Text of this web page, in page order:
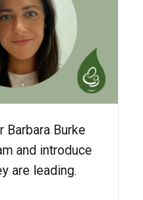
Barbara Burke
and introduce
are leading.